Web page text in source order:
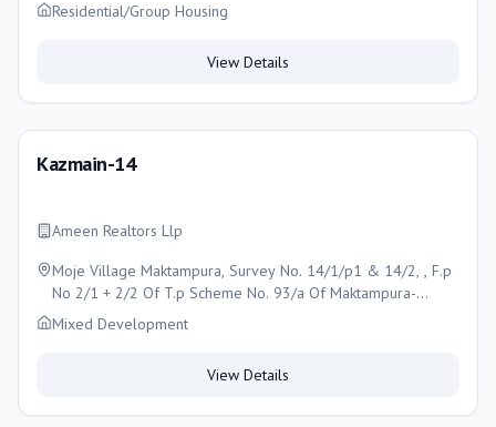
Residential/Group Housing
View Details
Kazmain-14
Ameen Realtors Llp
Moje Village Maktampura, Survey No. 14/1/p1 & 14/2, , F.p
No 2/1 + 2/2 Of T.p Scheme No. 93/a Of Maktampura-
gyaspur, Ahmedabad
Mixed Development
View Details